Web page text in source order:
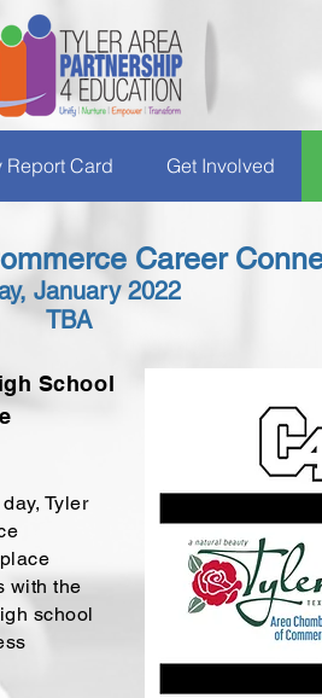
Report Card Get Involved
Career
January 2022
TBA
School
Tyler
with the
school